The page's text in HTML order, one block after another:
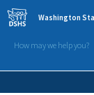
Skip to main content
Washington
How may we help you?